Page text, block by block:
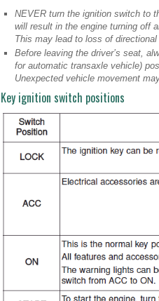
NEVER turn the ignition switch to
will result in the engine turning off
This may lead to loss of
Before leaving the driver’s seat,
for automatic transaxle vehicle)
Unexpected vehicle movement
Key ignition switch positions